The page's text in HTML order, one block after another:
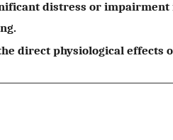
distress or impairment
direct physiological effects